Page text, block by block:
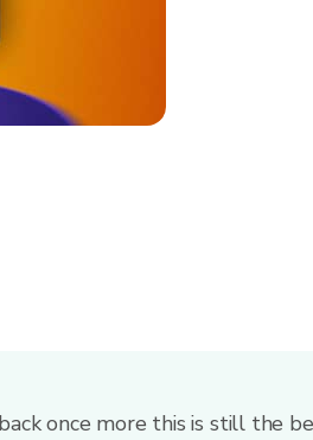
once more this is still the